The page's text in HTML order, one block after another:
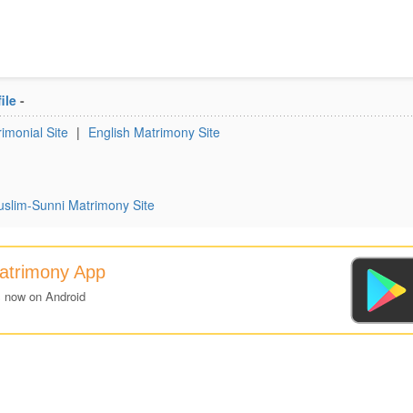
-
Site | English Matrimony Site
Sunni Matrimony Site
App
on Android